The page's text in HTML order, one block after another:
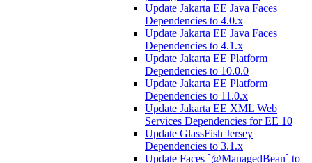
Update Jakarta EE Java Faces
Dependencies to 4.0.x
Update Jakarta EE Java Faces
Dependencies to 4.1.x
Update Jakarta EE Platform
Dependencies to 10.0.0
Update Jakarta EE Platform
Dependencies to 11.0.x
Update Jakarta EE XML Web
Services Dependencies for EE 10
Update GlassFish Jersey
Dependencies to 3.1.x
Update Faces `@ManagedBean` to